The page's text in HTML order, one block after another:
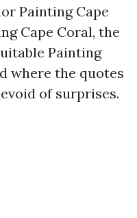
Painting Cape
Cape Coral, the
Painting
where the quotes
of surprises.